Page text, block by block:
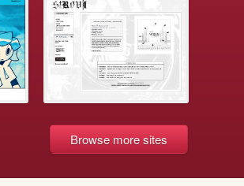
Browse more sites